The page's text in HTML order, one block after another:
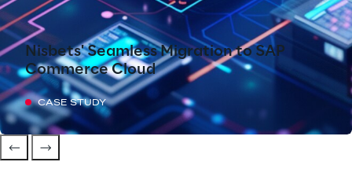
Nisbets' Seamless Migration to SAP
Commerce Cloud
CASE STUDY